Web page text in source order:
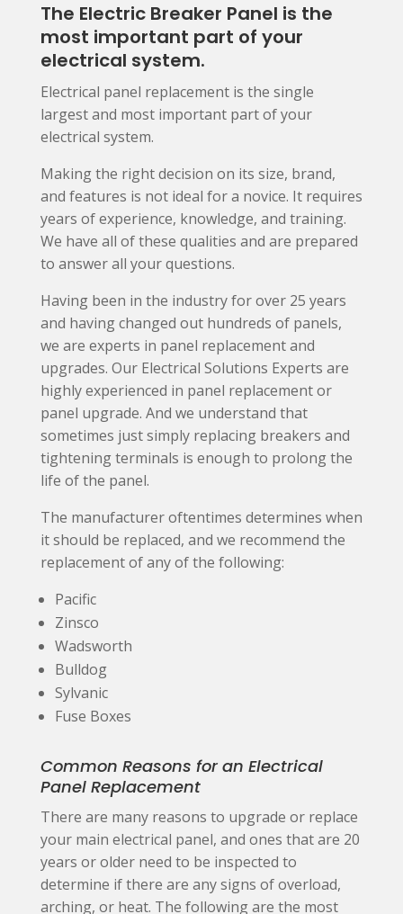
The Electric Breaker Panel is the
most important part of your
electrical system.
Electrical panel replacement is the single
largest and most important part of your
electrical system.
Making the right decision on its size, brand,
and features is not ideal for a novice. It requires
years of experience, knowledge, and training.
We have all of these qualities and are prepared
to answer all your questions.
Having been in the industry for over 25 years
and having changed out hundreds of panels,
we are experts in panel replacement and
upgrades. Our Electrical Solutions Experts are
highly experienced in panel replacement or
panel upgrade. And we understand that
sometimes just simply replacing breakers and
tightening terminals is enough to prolong the
life of the panel.
The manufacturer oftentimes determines when
it should be replaced, and we recommend the
replacement of any of the following:
Pacific
Zinsco
Wadsworth
Bulldog
Sylvanic
Fuse Boxes
Common Reasons for an Electrical
Panel Replacement
There are many reasons to upgrade or replace
your main electrical panel, and ones that are 20
years or older need to be inspected to
determine if there are any signs of overload,
arching, or heat. The following are the most